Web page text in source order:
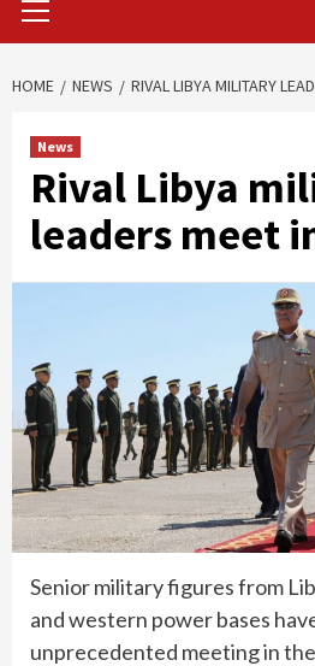
Menu
HOME NEWS RIVAL LIBYA MILITARY
News
Rival Libya
leaders meet
Senior military figures from
and western power bases
unprecedented meeting in